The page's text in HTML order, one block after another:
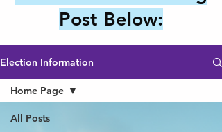
Post Below:
Election Information
All Posts
Home Page